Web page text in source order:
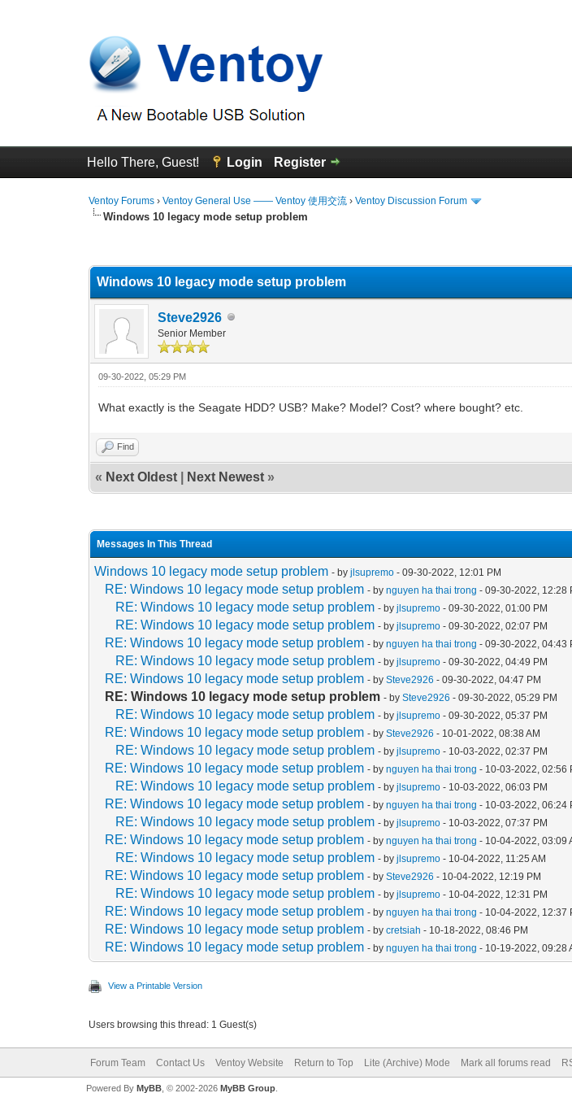
Hello There, Guest! Login Register
Ventoy Forums ›Ventoy General Use —— Ventoy 使用交流 ›Ventoy Discussion Forum
Windows 10 legacy mode setup problem
Windows 10 legacy mode setup problem
Steve2926
Senior Member
09-30-2022, 05:29 PM
What exactly is the Seagate HDD? USB? Make? Model? Cost? where bought? etc.
Find
« Next Oldest Next Newest »
Messages In This Thread
Windows 10 legacy mode setup problem - byjlsupremo - 09-30-2022, 12:01 PM
RE: Windows 10 legacy mode setup problem - bynguyen ha thai trong - 09-30-2022, 12:28
RE: Windows 10 legacy mode setup problem - byjlsupremo - 09-30-2022, 01:00 PM
RE: Windows 10 legacy mode setup problem - byjlsupremo - 09-30-2022, 02:07 PM
RE: Windows 10 legacy mode setup problem - bynguyen ha thai trong - 09-30-2022, 04:43
RE: Windows 10 legacy mode setup problem - byjlsupremo - 09-30-2022, 04:49 PM
RE: Windows 10 legacy mode setup problem - bySteve2926 - 09-30-2022, 04:47 PM
RE: Windows 10 legacy mode setup problem - bySteve2926 - 09-30-2022, 05:29 PM
RE: Windows 10 legacy mode setup problem - byjlsupremo - 09-30-2022, 05:37 PM
RE: Windows 10 legacy mode setup problem - bySteve2926 - 10-01-2022, 08:38 AM
RE: Windows 10 legacy mode setup problem - byjlsupremo - 10-03-2022, 02:37 PM
RE: Windows 10 legacy mode setup problem - bynguyen ha thai trong - 10-03-2022, 02:56
RE: Windows 10 legacy mode setup problem - byjlsupremo - 10-03-2022, 06:03 PM
RE: Windows 10 legacy mode setup problem - bynguyen ha thai trong - 10-03-2022, 06:24
RE: Windows 10 legacy mode setup problem - byjlsupremo - 10-03-2022, 07:37 PM
RE: Windows 10 legacy mode setup problem - bynguyen ha thai trong - 10-04-2022, 03:09
RE: Windows 10 legacy mode setup problem - byjlsupremo - 10-04-2022, 11:25 AM
RE: Windows 10 legacy mode setup problem - bySteve2926 - 10-04-2022, 12:19 PM
RE: Windows 10 legacy mode setup problem - byjlsupremo - 10-04-2022, 12:31 PM
RE: Windows 10 legacy mode setup problem - bynguyen ha thai trong - 10-04-2022, 12:37
RE: Windows 10 legacy mode setup problem - bycretsiah - 10-18-2022, 08:46 PM
RE: Windows 10 legacy mode setup problem - bynguyen ha thai trong - 10-19-2022, 09:28
View a Printable Version
Users browsing this thread: 1 Guest(s)
Forum Team Contact Us Ventoy Website Return to Top Lite (Archive) Mode Mark all forums read
Powered By MyBB, © 2002-2026 MyBB Group.